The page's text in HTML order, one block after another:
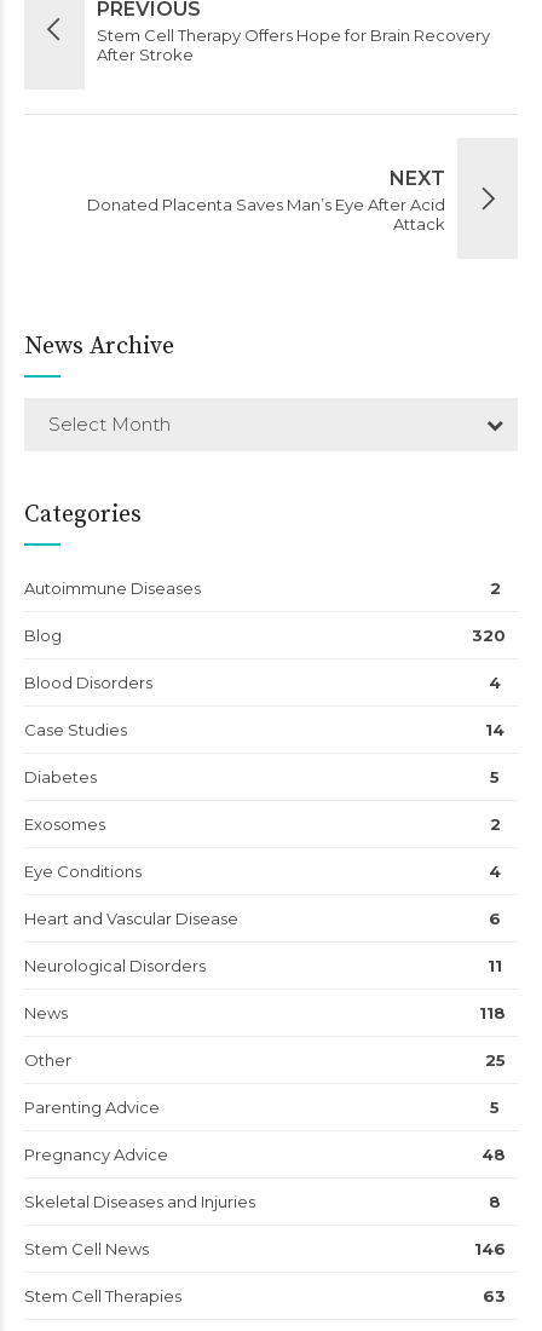
PREVIOUS
Stem Cell Therapy Offers Hope for Brain Recovery
After Stroke
NEXT
Donated Placenta Saves Man’s Eye After Acid
Attack
News Archive
Select Month
Categories
Autoimmune Diseases 2
Blog 320
Blood Disorders 4
Case Studies 14
Diabetes 5
Exosomes 2
Eye Conditions 4
Heart and Vascular Disease 6
Neurological Disorders 11
News 118
Other 25
Parenting Advice 5
Pregnancy Advice 48
Skeletal Diseases and Injuries 8
Stem Cell News 146
Stem Cell Therapies 63